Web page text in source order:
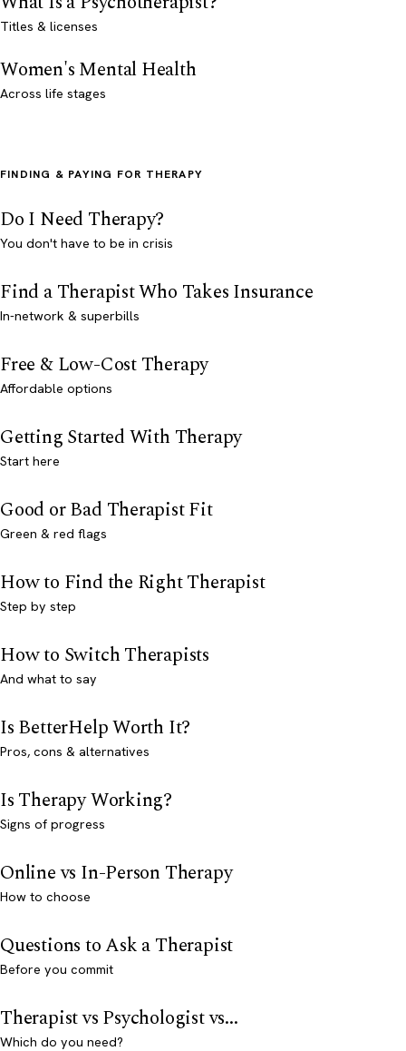
Titles & licenses
Women's Mental Health
Across life stages
FINDING & PAYING FOR THERAPY
Do I Need Therapy?
You don't have to be in crisis
Find a Therapist Who Takes Insurance
In-network & superbills
Free & Low-Cost Therapy
Affordable options
Getting Started With Therapy
Start here
Good or Bad Therapist Fit
Green & red flags
How to Find the Right Therapist
Step by step
How to Switch Therapists
And what to say
Is BetterHelp Worth It?
Pros, cons & alternatives
Is Therapy Working?
Signs of progress
Online vs In-Person Therapy
How to choose
Questions to Ask a Therapist
Before you commit
Therapist vs Psychologist vs...
Which do you need?